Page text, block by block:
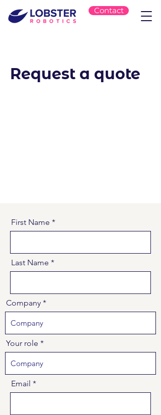
Contact
Request a quote
First Name
Last Name
Company
Your role
Email